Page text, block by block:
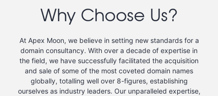
Why Choose Us?
At Apex Moon, we believe in setting new standards for a
domain consultancy. With over a decade of expertise in
the field, we have successfully facilitated the acquisition
and sale of some of the most coveted domain names
globally, totalling well over 8-figures, establishing
ourselves as industry leaders. Our unparalleled expertise,